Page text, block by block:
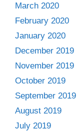
March 2020
February 2020
January 2020
December 2019
November 2019
October 2019
September 2019
August 2019
July 2019